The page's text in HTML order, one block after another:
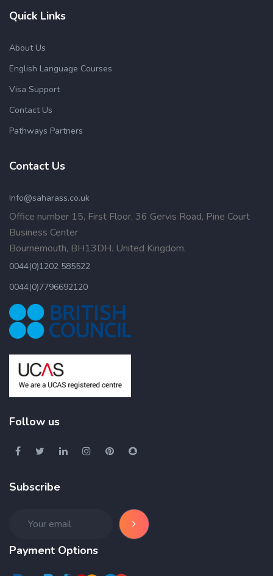
Quick Links
About Us
English Language Courses
Visa Support
Contact Us
Pathways Partners
Contact Us
Info@saharass.co.uk
Office number 15, First Floor, 36 Gervis Road, Pine Court
Business Center
Bournemouth, BH13DH. United Kingdom.
0044(0)1202 585522
0044(0)7796692120
Follow us
Subscribe
Payment Options